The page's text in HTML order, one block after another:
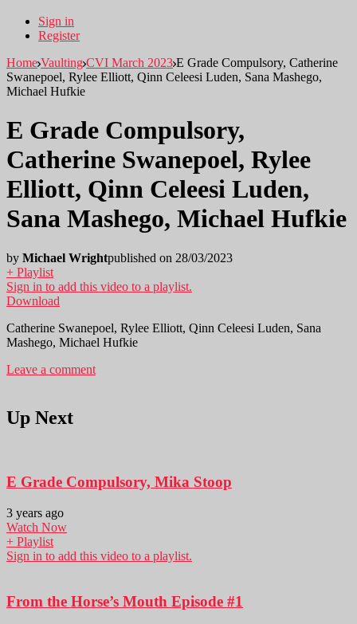
Sign in
Register
Home Vaulting CVI March 2023 E Grade Compulsory, Catherine
Swanepoel, Rylee Elliott, Qinn Celeesi Luden, Sana Mashego,
Michael Hufkie
E Grade Compulsory,
Catherine Swanepoel, Rylee
Elliott, Qinn Celeesi Luden,
Sana Mashego, Michael Hufkie
by Michael Wrightpublished on 28/03/2023
+ Playlist
Sign in to add this video to a playlist.
Download
Catherine Swanepoel, Rylee Elliott, Qinn Celeesi Luden, Sana
Mashego, Michael Hufkie
Leave a comment
Up Next
E Grade Compulsory, Mika Stoop
3 years ago
Watch Now
+ Playlist
Sign in to add this video to a playlist.
From the Horse’s Mouth Episode #1